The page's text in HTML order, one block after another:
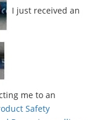
I just received an
me to an
Safety